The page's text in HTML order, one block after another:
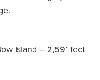
Island – 2,591 feet